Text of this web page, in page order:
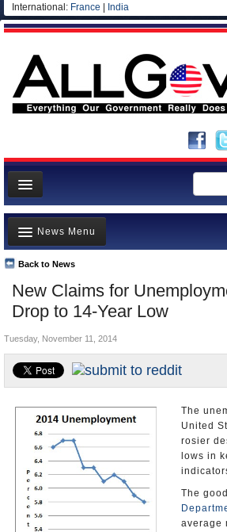
International: France India
News
Meet your Government
Departments/Agencies
Nations
Blog
New Claims for
Drop to 14-Year Low
Back to News
News Menu
Top Stories
Unusual News
Where is the Money Going?
Controversies
U.S. and the World
Appointments and Resignations
Tuesday, November 11, 2014
The
United
rosier
lows in
The
average